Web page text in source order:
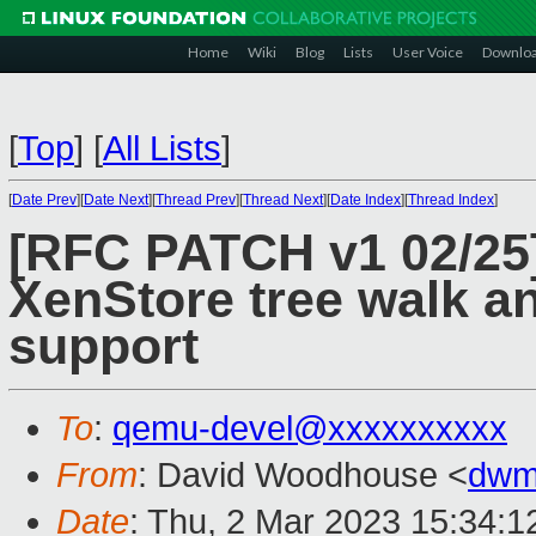
Home Wiki Blog Lists User Voice
[Top] [All Lists]
[Date Prev][Date Next][Thread Prev][Thread Next][Date Index][Thread Index]
[RFC PATCH v1 02/
XenStore tree walk
support
To: qemu-devel@xxxxxxxxxx
From: David Woodhouse <
Date: Thu, 2 Mar 2023